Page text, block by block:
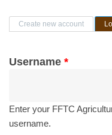
Primary
Create new account
Username *
Enter your FFTC
username.